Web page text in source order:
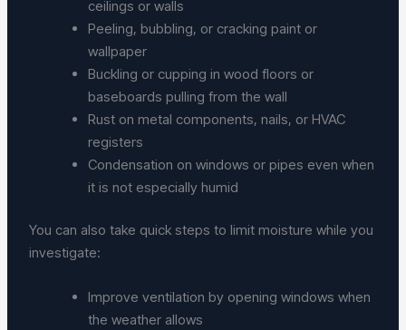
ceilings or walls
Peeling, bubbling, or cracking paint or
wallpaper
Buckling or cupping in wood floors or
baseboards pulling from the wall
Rust on metal components, nails, or HVAC
registers
Condensation on windows or pipes even when
it is not especially humid
You can also take quick steps to limit moisture while you
investigate:
Improve ventilation by opening windows when
the weather allows